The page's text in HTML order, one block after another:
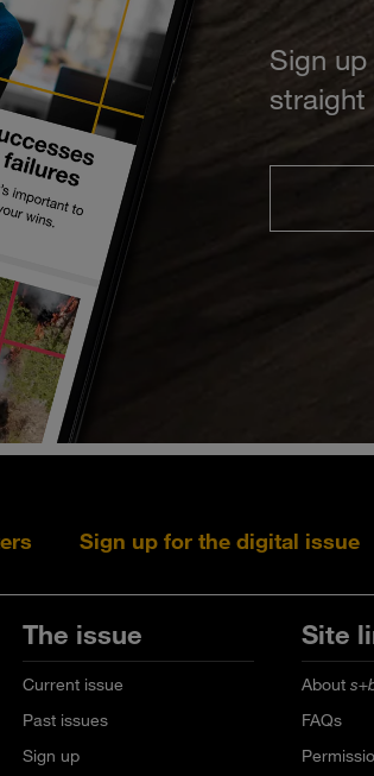
Sign
straight
Sign up for the digital issue
The issue
Current issue
Past issues
Sign up
Site
About
FAQs